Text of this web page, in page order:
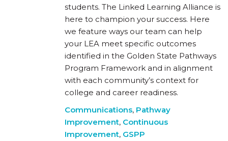
students. The Linked Learning Alliance is
here to champion your success. Here
we feature ways our team can help
your LEA meet specific outcomes
identified in the Golden State Pathways
Program Framework and in alignment
with each community’s context for
college and career readiness.
Communications, Pathway
Improvement, Continuous
Improvement, GSPP